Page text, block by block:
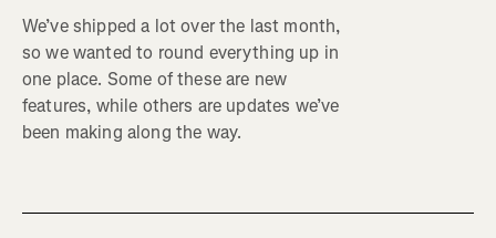
We’ve shipped a lot over the last month,
so we wanted to round everything up in
one place. Some of these are new
features, while others are updates we’ve
been making along the way.